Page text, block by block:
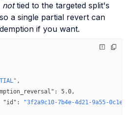
nottied to the targeted split's
a single partial revert can
if you want.
,
: 5.0,
"id" :
"3f2a9c10-7b4e-4d21-9a55-